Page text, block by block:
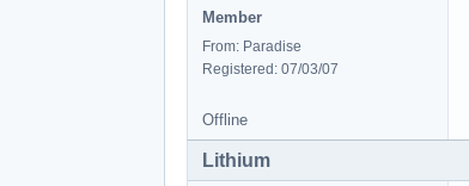
Member
From: Paradise
Registered: 07/03/07
Offline
Lithium